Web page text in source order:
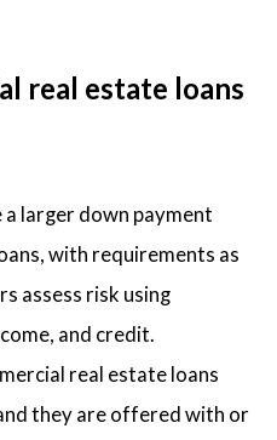
real estate loans
larger down payment
with requirements as
assess risk using
and credit.
real estate loans
they are offered with or